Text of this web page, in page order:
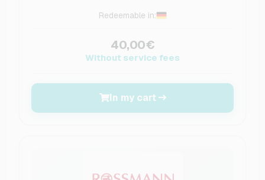
Redeemable in:
40,00€
Without service fees
In my cart